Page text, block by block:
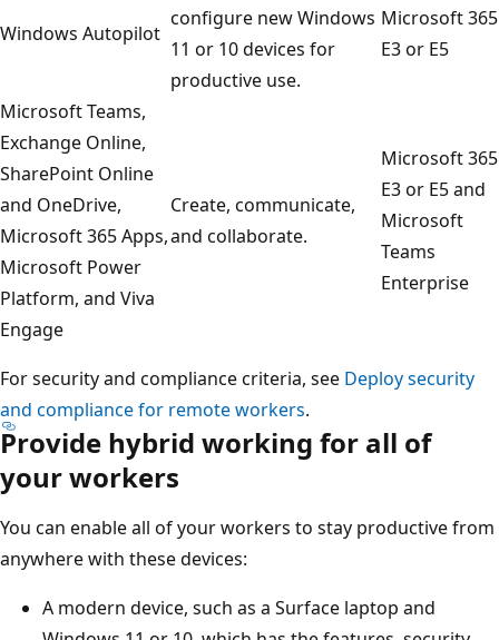
Windows Autopilot
configure new Windows
11 or 10 devices for
productive use.
Microsoft 365
E3 or E5
Microsoft Teams,
Exchange Online,
SharePoint Online
and OneDrive,
Microsoft 365 Apps,
Microsoft Power
Platform, and Viva
Engage
Create, communicate,
and collaborate.
Microsoft 365
E3 or E5 and
Microsoft
Teams
Enterprise
For security and compliance criteria, see Deploy security
and compliance for remote workers.
Provide hybrid working for all of
your workers
You can enable all of your workers to stay productive from
anywhere with these devices:
A modern device, such as a Surface laptop and